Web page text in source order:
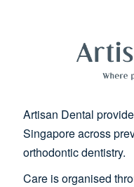
Artisan Dental
Singapore across
orthodontic dentistry.
Care is organised